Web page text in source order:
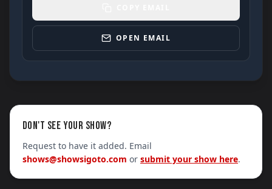
OPEN EMAIL
DON'T SEE YOUR SHOW?
Request to have it added. Email
shows@showsigoto.com or submit your show here.